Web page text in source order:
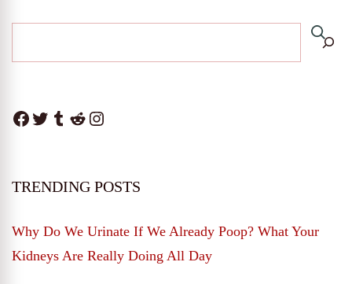
Facebook
Twitter
Tumblr
RedditInstagram
TRENDING POSTS
Why Do We Urinate If We Already Poop? What Your
Kidneys Are Really Doing All Day